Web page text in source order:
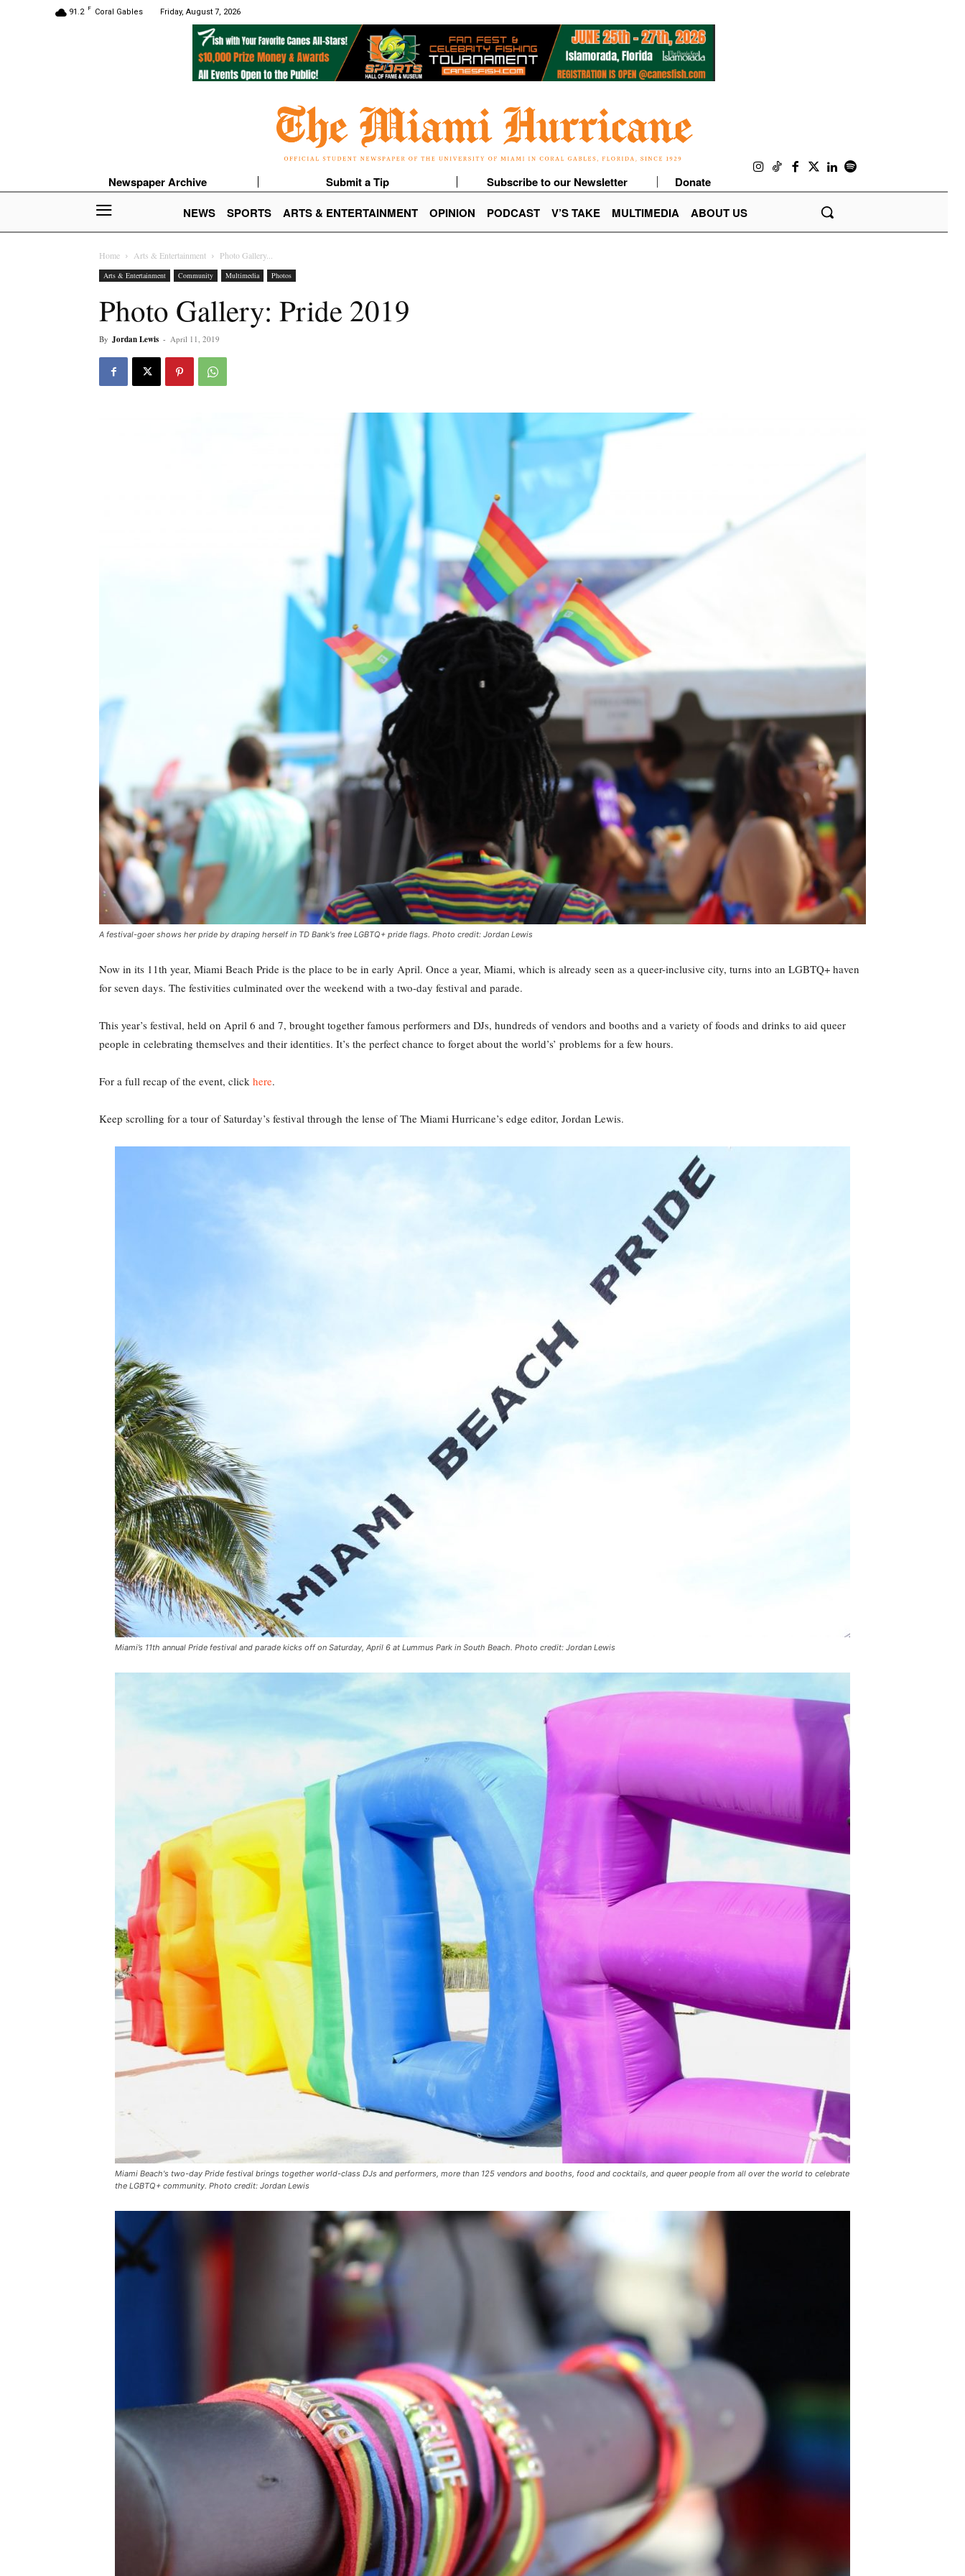
91.2 F Coral Gables Friday, August 7, 2026
Newspaper Archive Submit a Tip Subscribe to our Newsletter
Donate
NEWS
SPORTS ARTS & ENTERTAINMENT OPINION PODCAST V’S TAKE MULTIMEDIA ABOUT US
Home Arts & Entertainment Photo Gallery...
Arts & Entertainment Community Multimedia Photos
Photo Gallery: Pride 2019
By Jordan Lewis - April 11, 2019
A festival-goer shows her pride by draping herself in TD Bank's free LGBTQ+ pride flags. Photo credit: Jordan Lewis
Now in its 11th year, Miami Beach Pride is the place to be in early April. Once a year, Miami, which is already seen as a queer-inclusive city, turns into an LGBTQ+ haven
for seven days. The festivities culminated over the weekend with a two-day festival and parade.
This year’s festival, held on April 6 and 7, brought together famous performers and DJs, hundreds of vendors and booths and a variety of foods and drinks to aid queer
people in celebrating themselves and their identities. It’s the perfect chance to forget about the world’s’ problems for a few hours.
For a full recap of the event, click here.
Keep scrolling for a tour of Saturday’s festival through the lense of The Miami Hurricane’s edge editor, Jordan Lewis.
Miami’s 11th annual Pride festival and parade kicks off on Saturday, April 6 at Lummus Park in South Beach. Photo credit: Jordan Lewis
Miami Beach's two-day Pride festival brings together world-class DJs and performers, more than 125 vendors and booths, food and cocktails, and queer people from all over the world to celebrate
the LGBTQ+ community. Photo credit: Jordan Lewis